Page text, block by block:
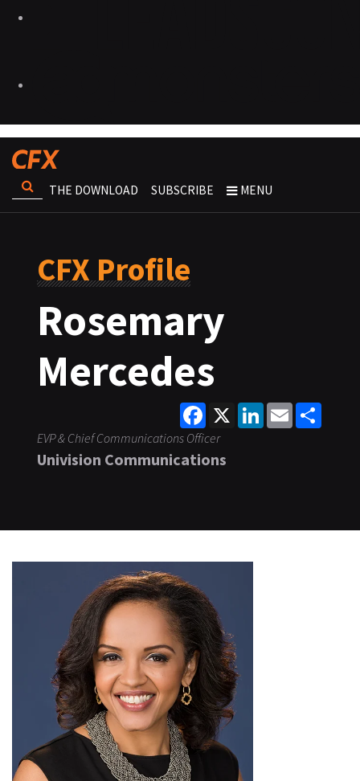
THE DOWNLOAD SUBSCRIBE MENU
CFX Profile
Rosemary
Mercedes
Facebook
X LinkedInEmail
EVP & Chief Communications Officer
Univision Communications